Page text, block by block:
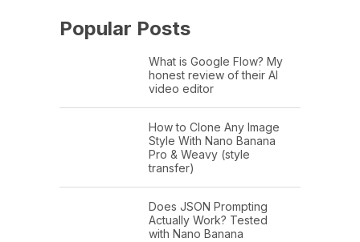
Popular Posts
What is Google Flow? My
honest review of their AI
video editor
How to Clone Any Image
Style With Nano Banana
Pro & Weavy (style
transfer)
Does JSON Prompting
Actually Work? Tested
with Nano Banana